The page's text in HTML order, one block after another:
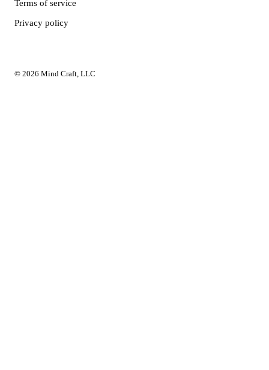
Terms of service
Privacy policy
© 2026 Mind Craft, LLC